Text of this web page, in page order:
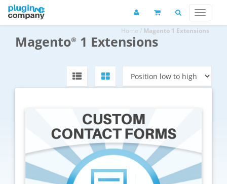
Home / Magento 1 Extensions
Magento® 1 Extensions